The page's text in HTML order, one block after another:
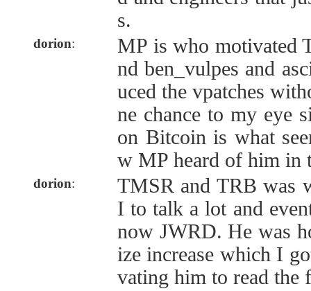
s.
dorion:
MP is who motivated
nd ben_vulpes and
uced the vpatches
ne chance to my eye
on Bitcoin is what
w MP heard of him in
dorion:
TMSR and TRB was
I to talk a lot and
now JWRD. He was
ize increase which I
vating him to read the